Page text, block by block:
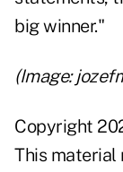
big winner."
(Image:
Copyright
This material